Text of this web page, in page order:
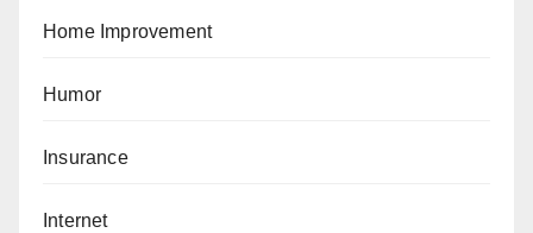
Home Improvement
Humor
Insurance
Internet